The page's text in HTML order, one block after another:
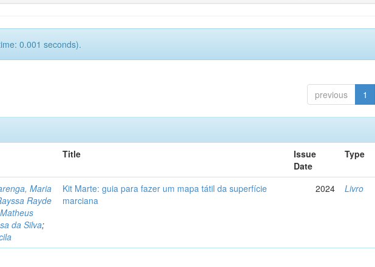
0.001 seconds).
previous 1
Title
Issue
Date
Type
Maria
Rayde
da Silva;
Kit Marte: guia para fazer um mapa tátil da superfície
marciana
2024 Livro